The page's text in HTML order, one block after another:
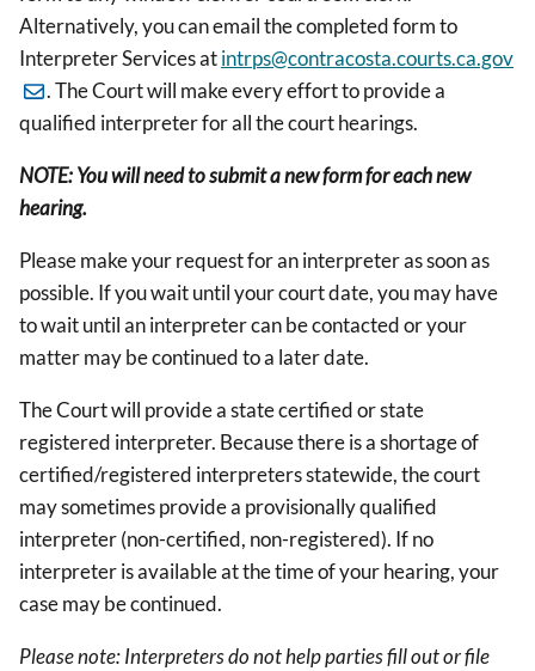
Alternatively, you can email the completed form to
Interpreter Services atintrps@contracosta.courts.ca.gov
. The Court will make every effort to provide a
qualified interpreter for all the court hearings.
NOTE: You will need to submit a new form for each new
hearing.
Please make your request for an interpreter as soon as
possible. If you wait until your court date, you may have
to wait until an interpreter can be contacted or your
matter may be continued to a later date.
The Court will provide a state certified or state
registered interpreter. Because there is a shortage of
certified/registered interpreters statewide, the court
may sometimes provide a provisionally qualified
interpreter (non-certified, non-registered). If no
interpreter is available at the time of your hearing, your
case may be continued.
Please note: Interpreters do not help parties fill out or file